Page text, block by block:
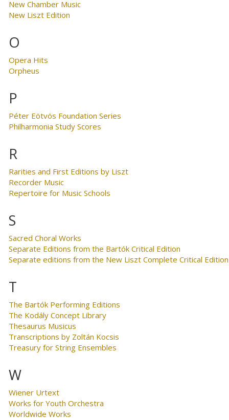
New Chamber Music
New Liszt Edition
O
Opera Hits
Orpheus
P
Péter Eötvös Foundation Series
Philharmonia Study Scores
R
Rarities and First Editions by Liszt
Recorder Music
Repertoire for Music Schools
S
Sacred Choral Works
Separate Editions from the Bartók Critical Edition
Separate editions from the New Liszt Complete Critical Edition
T
The Bartók Performing Editions
The Kodály Concept Library
Thesaurus Musicus
Transcriptions by Zoltán Kocsis
Treasury for String Ensembles
W
Wiener Urtext
Works for Youth Orchestra
Worldwide Works